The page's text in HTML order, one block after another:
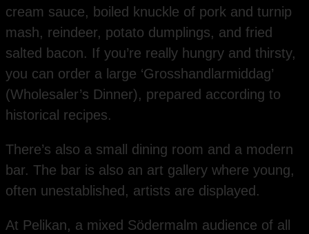
cream sauce, boiled knuckle of pork and turnip
mash, reindeer, potato dumplings, and fried
salted bacon. If you’re really hungry and thirsty,
you can order a large ‘Grosshandlarmiddag’
(Wholesaler’s Dinner), prepared according to
historical recipes.
There’s also a small dining room and a modern
bar. The bar is also an art gallery where young,
often unestablished, artists are displayed.
At Pelikan, a mixed Södermalm audience of all